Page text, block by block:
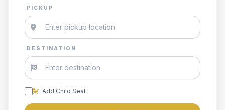
PICKUP
DESTINATION
Add Child Seat